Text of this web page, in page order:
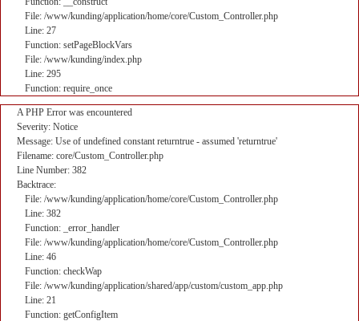
File: /www/kunding/application/home/core/Custom_Controller.php
Line: 27
Function: setPageBlockVars
File: /www/kunding/index.php
Line: 295
Function: require_once
A PHP Error was encountered
Severity: Notice
Message: Use of undefined constant returntrue - assumed 'returntrue'
Filename: core/Custom_Controller.php
Line Number: 382
Backtrace:
File: /www/kunding/application/home/core/Custom_Controller.php
Line: 382
Function: _error_handler
File: /www/kunding/application/home/core/Custom_Controller.php
Line: 46
Function: checkWap
File: /www/kunding/application/shared/app/custom/custom_app.php
Line: 21
Function: getConfigItem